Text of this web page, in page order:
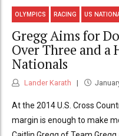
OLYMPICS RACING US
Gregg Aims for
Over Three and a
Nationals
Lander Karath
At the 2014 U.S. Cross
margin is enough to make